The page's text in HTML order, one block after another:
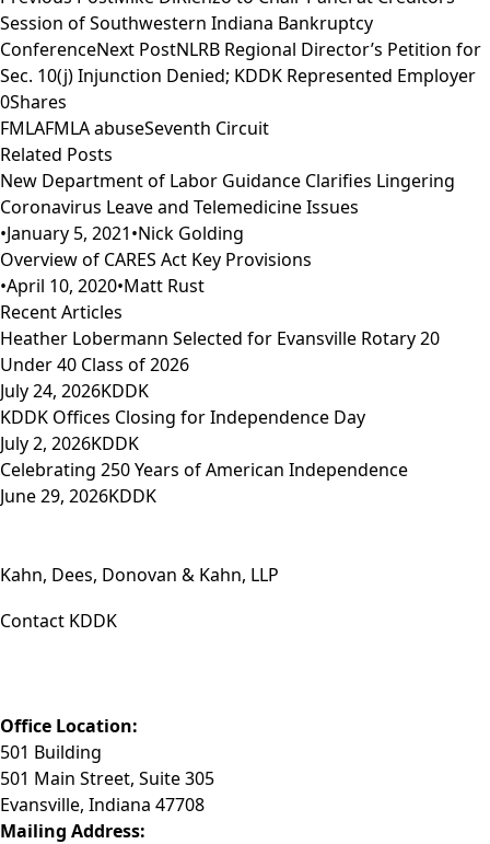
Session of Southwestern Indiana Bankruptcy
ConferenceNext PostNLRB Regional Director’s Petition for
Sec. 10(j) Injunction Denied; KDDK Represented Employer
0Shares
FMLAFMLA abuseSeventh Circuit
Related Posts
New Department of Labor Guidance Clarifies Lingering
Coronavirus Leave and Telemedicine Issues
•January 5, 2021•Nick Golding
Overview of CARES Act Key Provisions
•April 10, 2020•Matt Rust
Recent Articles
Heather Lobermann Selected for Evansville Rotary 20
Under 40 Class of 2026
July 24, 2026KDDK
KDDK Offices Closing for Independence Day
July 2, 2026KDDK
Celebrating 250 Years of American Independence
June 29, 2026KDDK
Kahn, Dees, Donovan & Kahn, LLP
Contact KDDK
Office Location:
501 Building
501 Main Street, Suite 305
Evansville, Indiana 47708
Mailing Address: